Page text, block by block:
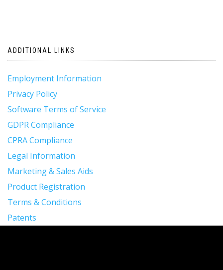
ADDITIONAL LINKS
Employment Information
Privacy Policy
Software Terms of Service
GDPR Compliance
CPRA Compliance
Legal Information
Marketing & Sales Aids
Product Registration
Terms & Conditions
Patents